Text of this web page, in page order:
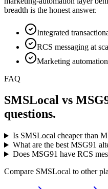
breadth is the honest answer.
Integrated
RCS messaging at
Marketing
FAQ
SMSLocal vs
questions.
Is SMSLocal cheaper than
What are the best MSG91
Does MSG91 have RCS
Compare SMSLocal to other